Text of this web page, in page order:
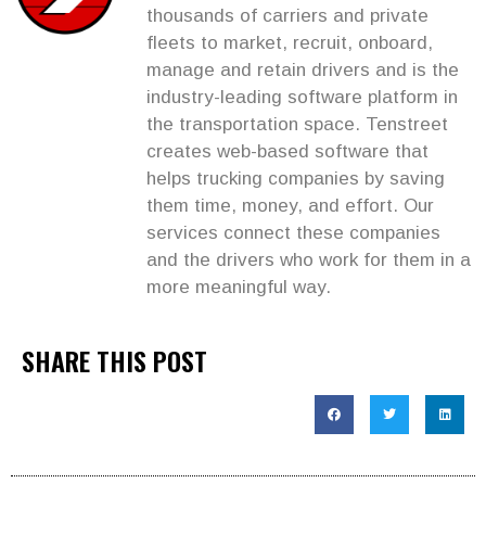
thousands of carriers and private
fleets to market, recruit, onboard,
manage and retain drivers and is the
industry-leading software platform in
the transportation space. Tenstreet
creates web-based software that
helps trucking companies by saving
them time, money, and effort. Our
services connect these companies
and the drivers who work for them in a
more meaningful way.
SHARE THIS POST